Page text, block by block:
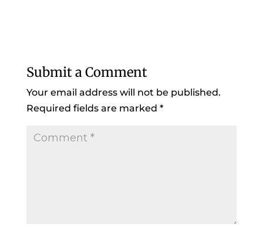
Submit a Comment
Your email address will not be published.
Required fields are marked *